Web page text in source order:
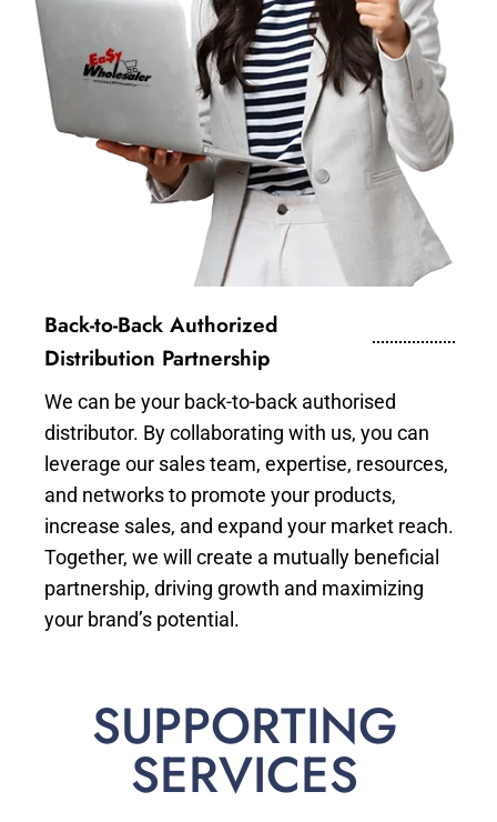
Back-to-Back Authorized
Distribution Partnership
We can be your back-to-back authorised
distributor. By collaborating with us, you can
leverage our sales team, expertise, resources,
and networks to promote your products,
increase sales, and expand your market reach.
Together, we will create a mutually beneficial
partnership, driving growth and maximizing
your brand’s potential.
SUPPORTING
SERVICES